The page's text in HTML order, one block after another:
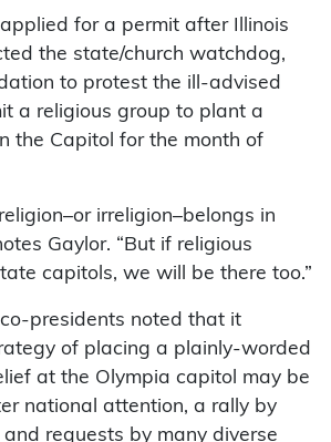
for a permit after Illinois
the state/church watchdog,
to protest the ill-advised
a religious group to plant a
the Capitol for the month of
irreligion–belongs in
Gaylor. “But if religious
capitols, we will be there too.”
presidents noted that it
of placing a plainly-worded
at the Olympia capitol may be
national attention, a rally by
requests by many diverse